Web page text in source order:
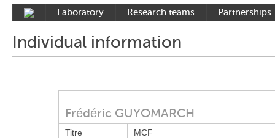
Laboratory
Developments
Publications
Research teams
Power Electronics
Partnerships
Individual information
Frédéric GUYOMARCH
Titre MCF